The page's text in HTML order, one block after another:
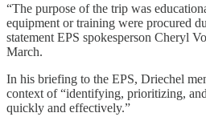
“The purpose of the trip was
equipment or training were procured
statement EPS spokesperson Cheryl
March.
In his briefing to the EPS, Driechel
context of “identifying, prioritizing,
quickly and effectively.”